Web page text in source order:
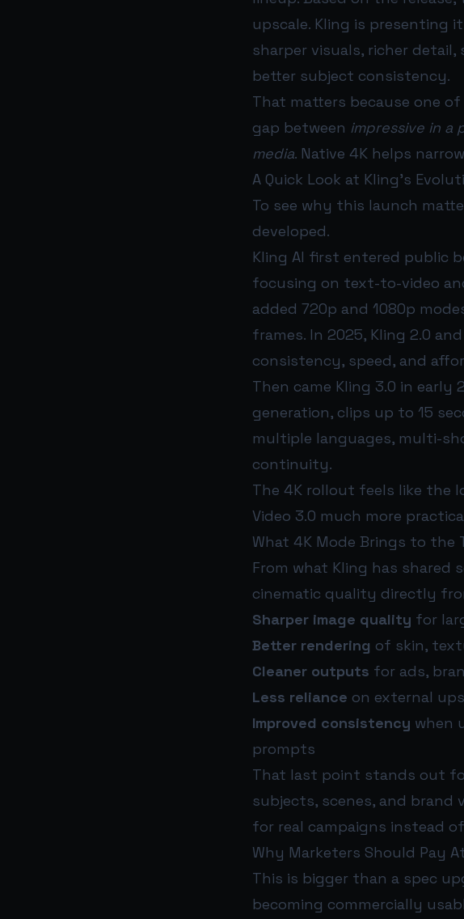
upscale. Kling is presenting
sharper visuals, richer
better subject consistency.
That matters because one
gap between impressive in a
media. Native 4K helps
A Quick Look at Kling’s
To see why this launch
developed.
Kling AI first entered public
focusing on text-to-video
added 720p and 1080p
frames. In 2025, Kling 2.0
consistency, speed, and
Then came Kling 3.0 in
generation, clips up to 15
multiple languages, multi-
continuity.
The 4K rollout feels like the
Video 3.0 much more
What 4K Mode Brings to the
From what Kling has shared
cinematic quality directly
Sharper image quality for
Better rendering of skin,
Cleaner outputs for ads,
Less reliance on external
Improved consistency when
prompts
That last point stands out
subjects, scenes, and brand
for real campaigns instead
Why Marketers Should Pay
This is bigger than a spec
becoming commercially